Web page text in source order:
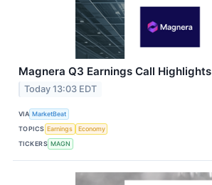
Magnera Q3 Earnings Call Highlights
Today 13:03 EDT
VIA MarketBeat
TOPICS Earnings
Economy
TICKERS MAGN